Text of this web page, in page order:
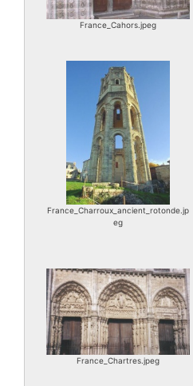
France_Cahors.jpeg
France_Charroux_ancient_rotonde.jp
eg
France_Chartres.jpeg